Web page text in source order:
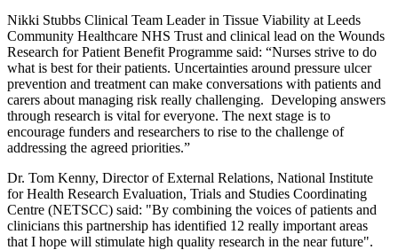
Nikki Stubbs Clinical Team Leader in Tissue Viability at Leeds
Community Healthcare NHS Trust and clinical lead on the Wounds
Research for Patient Benefit Programme said: “Nurses strive to do
what is best for their patients. Uncertainties around pressure ulcer
prevention and treatment can make conversations with patients and
carers about managing risk really challenging. Developing answers
through research is vital for everyone. The next stage is to
encourage funders and researchers to rise to the challenge of
addressing the agreed priorities.”
Dr. Tom Kenny, Director of External Relations, National Institute
for Health Research Evaluation, Trials and Studies Coordinating
Centre (NETSCC) said: "By combining the voices of patients and
clinicians this partnership has identified 12 really important areas
that I hope will stimulate high quality research in the near future".